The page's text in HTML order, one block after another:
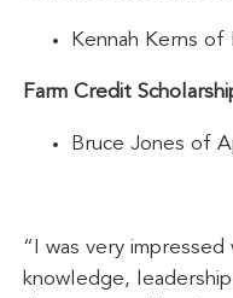
Kennah Kerns of
Farm Credit
Bruce Jones of
“I was very
knowledge,